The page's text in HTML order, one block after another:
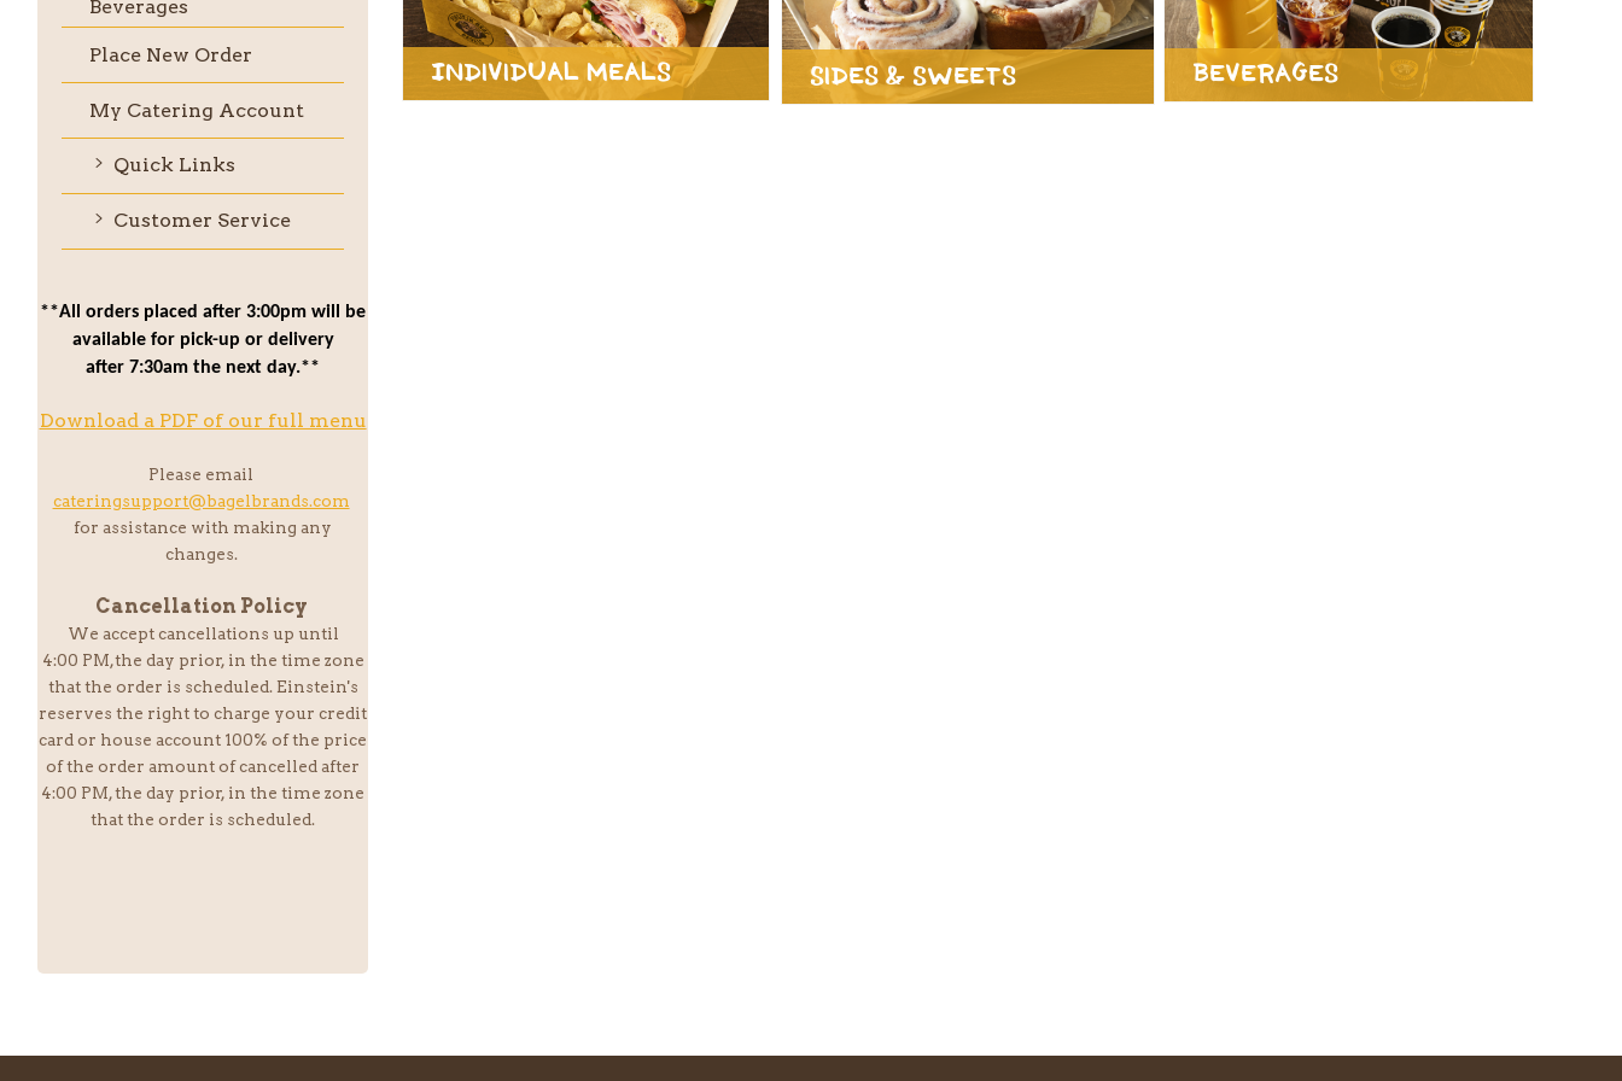
Beverages
Place New Order
My Catering Account
Quick Links
Customer Service
**All orders placed after 3:00pm will be
available for pick-up or delivery
after 7:30am the next day.**
Download a PDF of our full menu
Please email
cateringsupport@bagelbrands.com
for assistance with making any
changes.
Cancellation Policy
We accept cancellations up until
4:00 PM,the day prior, in the time zone
that the order is scheduled. Einstein's
reserves the right to charge your credit
card or house account 100% of the price
of the order amount of cancelled after
4:00 PM, the day prior, in the time zone
that the order is scheduled.
Individual Meals Sides & Sweets Beverages